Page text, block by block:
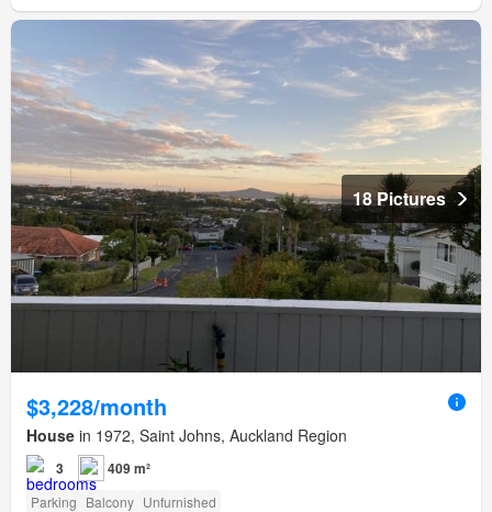
18 Pictures
$3,228/month
House in 1972, Saint Johns, Auckland Region
3 409 m²
Parking Balcony Unfurnished